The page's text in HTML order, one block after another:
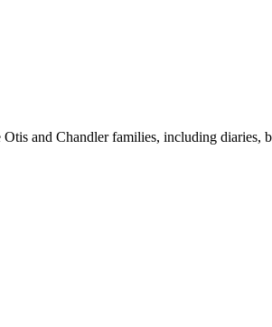
and Chandler families, including diaries,
tab)